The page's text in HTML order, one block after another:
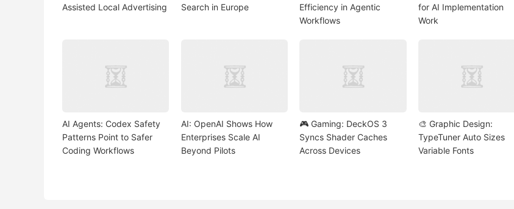
Assisted Local Advertising
Search in Europe
Efficiency in Agentic
Workflows
for AI Implementation
Work
AI Agents: Codex Safety
Patterns Point to Safer
Coding Workflows
AI: OpenAI Shows How
Enterprises Scale AI
Beyond Pilots
🎮 Gaming: DeckOS 3
Syncs Shader Caches
Across Devices
🎨 Graphic Design:
TypeTuner Auto Sizes
Variable Fonts